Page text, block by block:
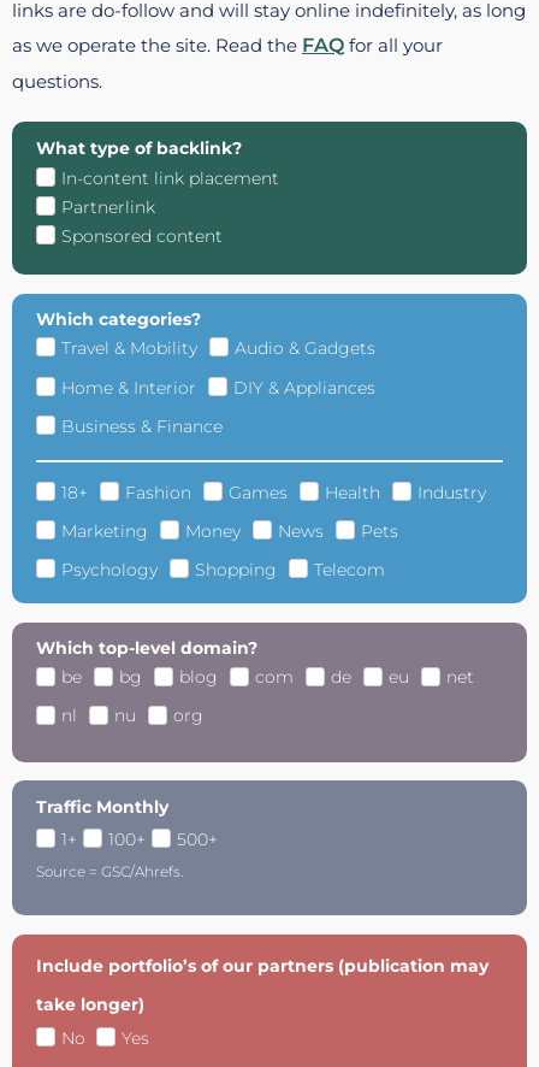
links are do-follow and will stay online indefinitely, as long
as we operate the site. Read the FAQ for all your
questions.
What type of backlink?
In-content link placement
Partnerlink
Sponsored content
Which categories?
Travel & Mobility
Audio & Gadgets
Home & Interior
DIY & Appliances
Business & Finance
18+ Fashion Games Health
Industry
Marketing
Money News
Pets
Psychology
Shopping Telecom
Which top-level domain?
be
bg blog com de eu
net
nl
nu org
Traffic Monthly
1+
100+ 500+
Source = GSC/Ahrefs.
Include portfolio’s of our partners (publication may
take longer)
No
Yes